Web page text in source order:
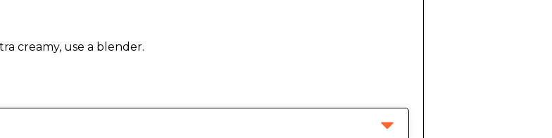
creamy, use a blender.